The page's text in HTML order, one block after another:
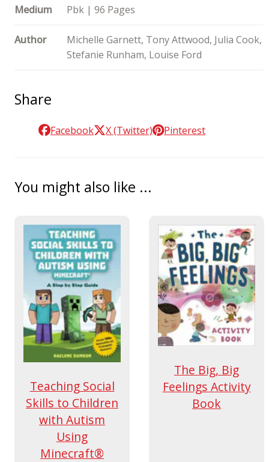
Medium Pbk | 96 Pages
Author
Michelle Garnett, Tony Attwood, Julia Cook,
Stefanie Runham, Louise Ford
Share
Facebook X (Twitter) Pinterest
You might also like ...
Teaching Social
Skills to Children
with Autism
Using
Minecraft®
The Big, Big
Feelings Activity
Book